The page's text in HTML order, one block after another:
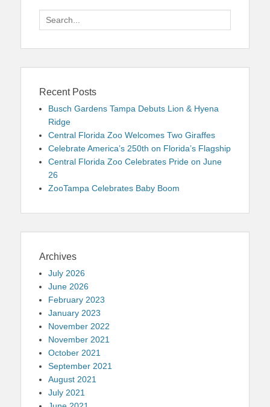
Search
for:
Recent Posts
Busch Gardens Tampa Debuts Lion & Hyena
Ridge
Central Florida Zoo Welcomes Two Giraffes
Celebrate America’s 250th on Florida’s Flagship
Central Florida Zoo Celebrates Pride on June
26
ZooTampa Celebrates Baby Boom
Archives
July 2026
June 2026
February 2023
January 2023
November 2022
November 2021
October 2021
September 2021
August 2021
July 2021